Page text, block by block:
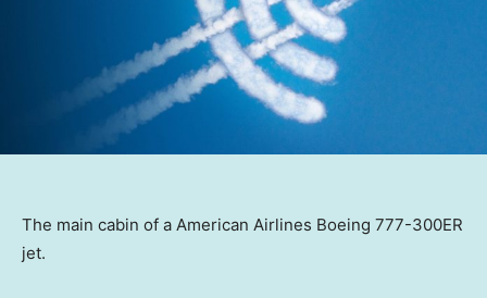
The main cabin of a American Airlines Boeing 777-300ER
jet.